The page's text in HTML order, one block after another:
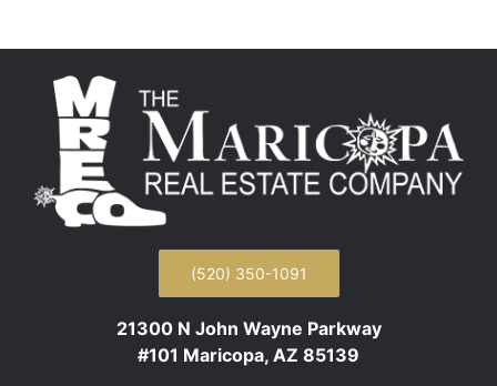
(520) 350-1091
21300 N John Wayne Parkway
#101 Maricopa, AZ 85139